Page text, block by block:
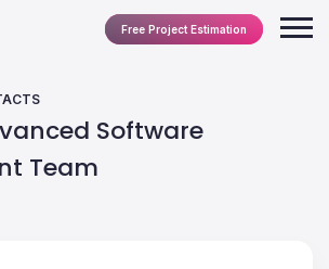
Free Project Estimation
Software
Team